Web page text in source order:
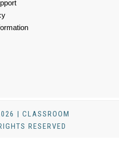
| CLASSROOM
RESERVED